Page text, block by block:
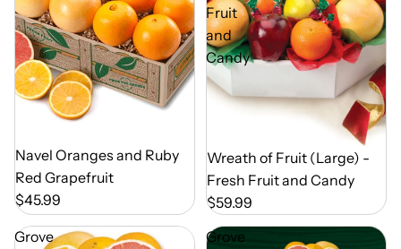
Out of Season
Navel Oranges and Ruby
Red Grapefruit
$45.99
Fruit
and
Candy
Out of Season
Wreath of Fruit (Large) -
Fresh Fruit and Candy
$59.99
Grove
Grove